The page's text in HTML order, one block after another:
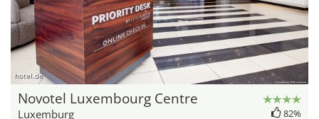
hotel.de
Novotel Luxembourg Centre
Luxemburg 82%